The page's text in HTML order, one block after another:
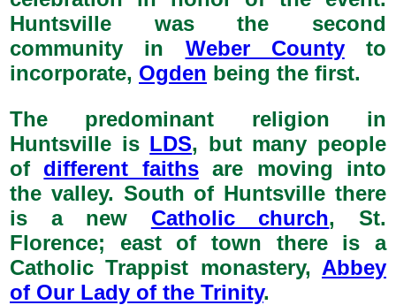
Huntsville was the second
community in Weber Countyto
incorporate, Ogden being the first.
The predominant religion in
Huntsville is LDS, but many people
of different faithsare moving into
the valley. South of Huntsville there
is a new Catholic church, St.
Florence; east of town there is a
Catholic Trappist monastery, Abbey
of Our Lady of the Trinity.